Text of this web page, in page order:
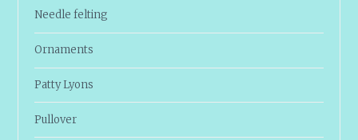
Needle felting
Ornaments
Patty Lyons
Pullover